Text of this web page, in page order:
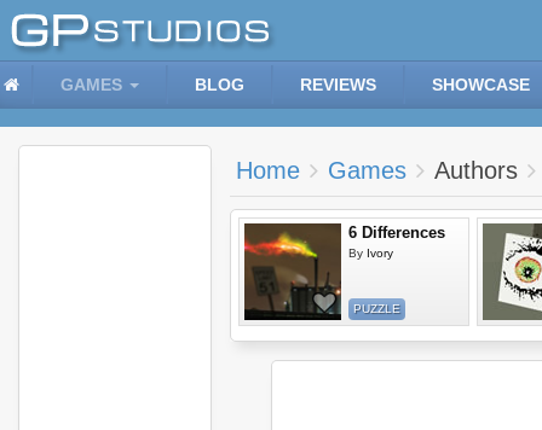
GAMES BLOG REVIEWS SHOWCASE
Home Games Authors
6 Differences
By Ivory
PUZZLE